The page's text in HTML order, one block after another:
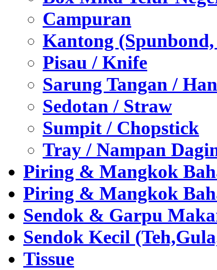
Campuran
Kantong
Pisau / Knife
Sarung Tangan /
Sedotan / Straw
Sumpit / Chopstick
Tray / Nampan
Piring & Mangkok
Piring & Mangkok
Sendok & Garpu
Sendok Kecil
Tissue